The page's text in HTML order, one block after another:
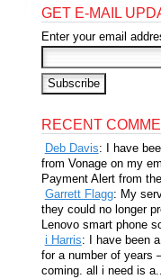
GET E-MAIL
Enter your email
RECENT
Deb Davis: I have
from Vonage on my
Payment Alert from
Garrett Flagg: My
they could no longer
Lenovo smart phone
i Harris: I have been
for a number of years
coming. all i need is a...